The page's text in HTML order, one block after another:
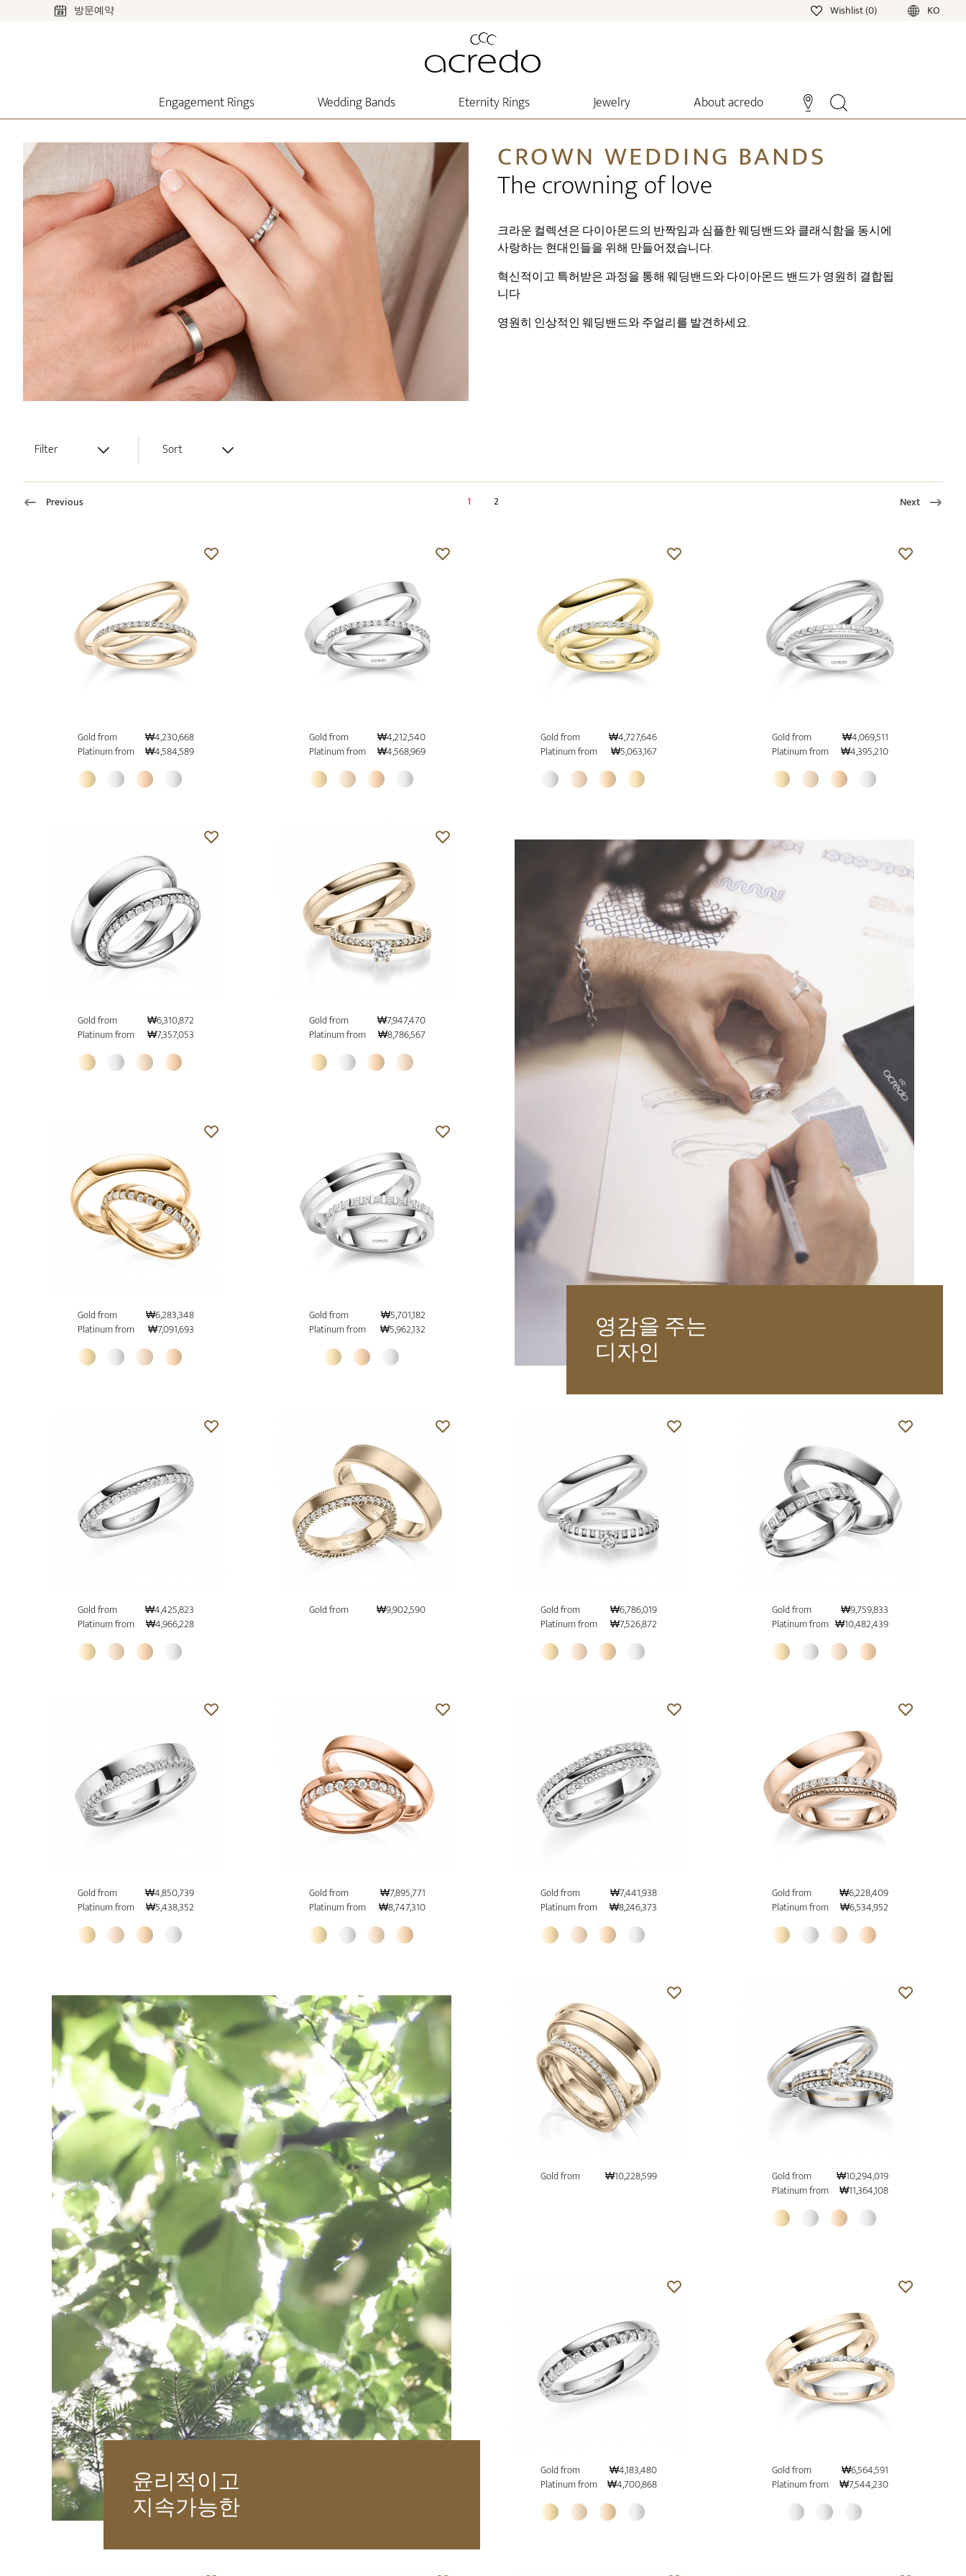
방문예약 Wishlist (0) KO
Engagement Rings Wedding Bands Eternity Rings Jewelry About acredo
CROWN WEDDING BANDS
The crowning of love
크라운 컬렉션은 다이아몬드의 반짝임과 심플한 웨딩밴드와 클래식함을 동시에
사랑하는 현대인들을 위해 만들어졌습니다.
혁신적이고 특허받은 과정을 통해 웨딩밴드와 다이아몬드 밴드가 영원히 결합됩
니다
영원히 인상적인 웨딩밴드와 주얼리를 발견하세요.
Filter Sort
Previous 1 2 Next
Gold from
₩4,230,668
Platinum from
₩4,584,589
Gold from
₩4,212,540
Platinum from
₩4,568,969
Gold from
₩4,727,646
Platinum from
₩5,063,167
Gold from
₩4,069,511
Platinum from
₩4,395,210
Gold from
₩6,310,872
Platinum from
₩7,357,053
Gold from
₩7,947,470
Platinum from
₩8,786,567
영감을 주는
디자인
Gold from
₩6,283,348
Platinum from
₩7,091,693
Gold from
₩5,701,182
Platinum from
₩5,962,132
Gold from
₩4,425,823
Platinum from
₩4,966,228
Gold from ₩9,902,590 Gold from
₩6,786,019
Platinum from
₩7,526,872
Gold from
₩9,759,833
Platinum from ₩10,482,439
Gold from
₩4,850,739
Platinum from
₩5,438,352
Gold from
₩7,895,771
Platinum from
₩8,747,310
Gold from
₩7,441,938
Platinum from
₩8,246,373
Gold from
₩6,228,409
Platinum from
₩6,534,952
윤리적이고
지속가능한
Gold from ₩10,228,599 Gold from
₩10,294,019
Platinum from
₩11,364,108
Gold from
₩4,183,480
Platinum from
₩4,700,868
Gold from
₩6,564,591
Platinum from
₩7,544,230